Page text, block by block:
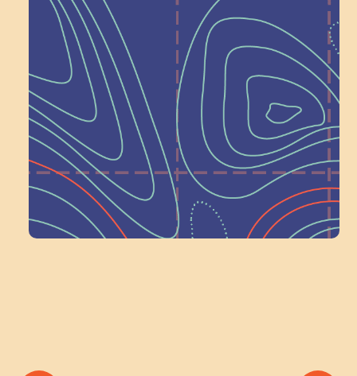
Help Shape What’s
Next at
Schoolhouse of
Wonder — Join
a Committee!
Volunteer Here